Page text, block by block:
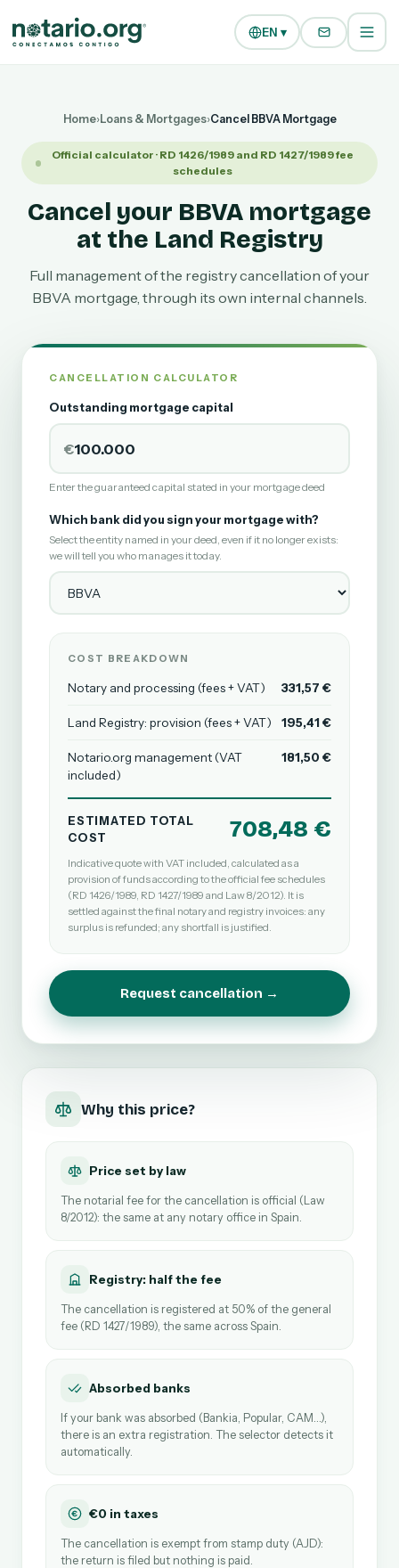
EN ▾
Home›Loans & Mortgages›Cancel BBVA Mortgage
Official calculator · RD 1426/1989 and RD 1427/1989 fee
schedules
Cancel your BBVA mortgage
at the Land Registry
Full management of the registry cancellation of your
BBVA mortgage, through its own internal channels.
CANCELLATION CALCULATOR
Outstanding mortgage capital
€
Enter the guaranteed capital stated in your mortgage deed
Which bank did you sign your mortgage with?
Select the entity named in your deed, even if it no longer exists:
we will tell you who manages it today.
COST BREAKDOWN
Notary and processing (fees + VAT) 331,57 €
Land Registry: provision (fees + VAT) 195,41 €
Notario.org management (VAT
included)
181,50 €
ESTIMATED TOTAL
COST
708,48 €
Indicative quote with VAT included, calculated as a
provision of funds according to the official fee schedules
(RD 1426/1989, RD 1427/1989 and Law 8/2012). It is
settled against the final notary and registry invoices: any
surplus is refunded; any shortfall is justified.
Request cancellation →
Why this price?
Price set by law
The notarial fee for the cancellation is official (Law
8/2012): the same at any notary office in Spain.
Registry: half the fee
The cancellation is registered at 50% of the general
fee (RD 1427/1989), the same across Spain.
Absorbed banks
If your bank was absorbed (Bankia, Popular, CAM…),
there is an extra registration. The selector detects it
automatically.
€0 in taxes
The cancellation is exempt from stamp duty (AJD):
the return is filed but nothing is paid.